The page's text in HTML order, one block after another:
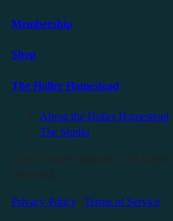
Membership
Shop
The Holler Homestead
About the Holler Homestead
The Studio
Privacy Policy Terms of Service